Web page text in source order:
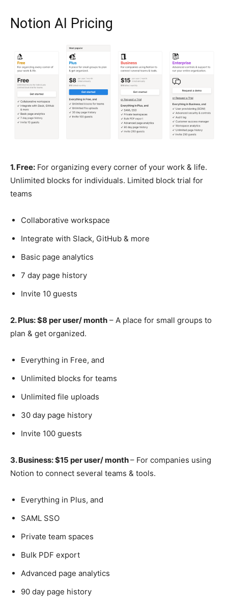
Notion AI Pricing
1. Free: For organizing every corner of your work & life.
Unlimited blocks for individuals. Limited block trial for
teams
Collaborative workspace
Integrate with Slack, GitHub & more
Basic page analytics
7 day page history
Invite 10 guests
2. Plus: $8 per user/ month – A place for small groups to
plan & get organized.
Everything in Free, and
Unlimited blocks for teams
Unlimited file uploads
30 day page history
Invite 100 guests
3. Business: $15 per user/ month– For companies using
Notion to connect several teams & tools.
Everything in Plus, and
SAML SSO
Private team spaces
Bulk PDF export
Advanced page analytics
90 day page history